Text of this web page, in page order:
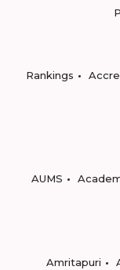
Rankings
AUMS
Amritapuri